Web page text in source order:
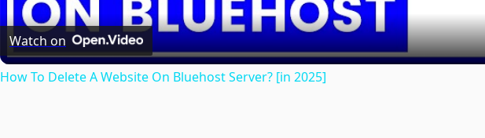
Watch on
How To Delete A Website On Bluehost Server? [in 2025]